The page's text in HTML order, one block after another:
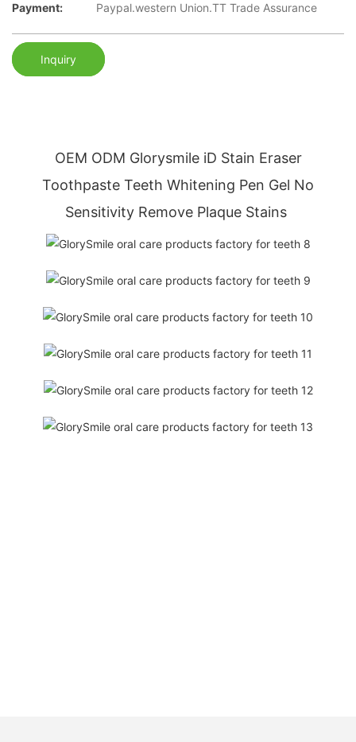
Payment:
Paypal.western Union.TT Trade Assurance
Inquiry
OEM ODM Glorysmile iD Stain Eraser
Toothpaste Teeth Whitening Pen Gel No
Sensitivity Remove Plaque Stains